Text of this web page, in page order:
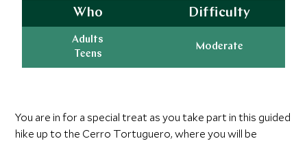
Who
Adults
Teens
Difficulty
Moderate
You are in for a special treat as you take part in this guided
hike up to the Cerro Tortuguero, where you will be